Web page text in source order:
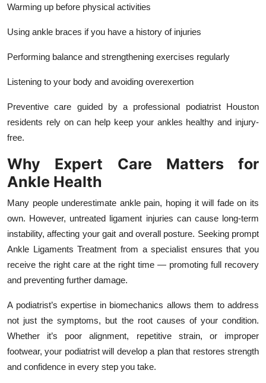
Warming up before physical activities
Using ankle braces if you have a history of injuries
Performing balance and strengthening exercises regularly
Listening to your body and avoiding overexertion
Preventive care guided by a professional podiatrist Houston
residents rely on can help keep your ankles healthy and injury-
free.
Why Expert Care Matters for
Ankle Health
Many people underestimate ankle pain, hoping it will fade on its
own. However, untreated ligament injuries can cause long-term
instability, affecting your gait and overall posture. Seeking prompt
Ankle Ligaments Treatment from a specialist ensures that you
receive the right care at the right time — promoting full recovery
and preventing further damage.
A podiatrist’s expertise in biomechanics allows them to address
not just the symptoms, but the root causes of your condition.
Whether it’s poor alignment, repetitive strain, or improper
footwear, your podiatrist will develop a plan that restores strength
and confidence in every step you take.